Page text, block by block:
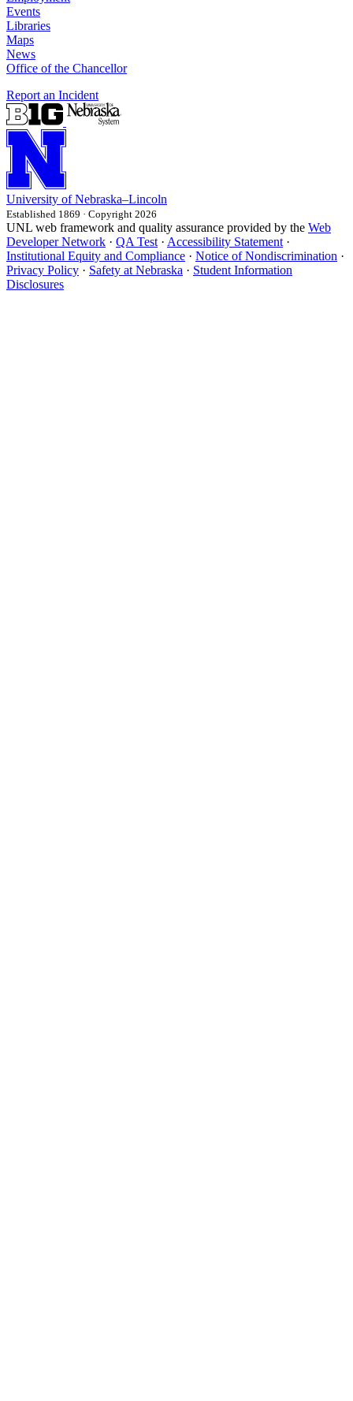
Events
Libraries
Maps
News
Office of the Chancellor
Report an Incident
University of Nebraska–Lincoln
Established 1869 · Copyright 2026
UNL web framework and quality assurance provided by the Web
Developer Network · QA Test · Accessibility Statement ·
Institutional Equity and Compliance · Notice of Nondiscrimination ·
Privacy Policy · Safety at Nebraska · Student Information
Disclosures